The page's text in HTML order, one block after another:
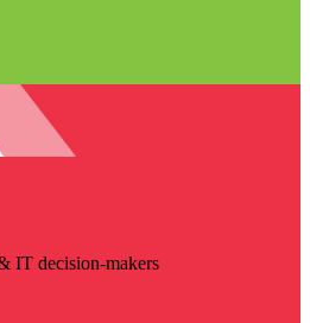
IT decision-makers